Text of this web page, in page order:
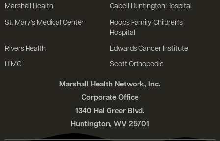
Marshall Health Network, Inc.
Corporate Office
1340 Hal Greer Blvd.
Huntington, WV 25701
Marshall Health Cabell Huntington Hospital
St. Mary's Medical Center
Hoops Family Children's
Hospital
Rivers Health Edwards Cancer Institute
HIMG Scott Orthopedic